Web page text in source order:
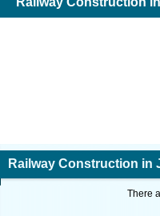
Railway Construction in
There